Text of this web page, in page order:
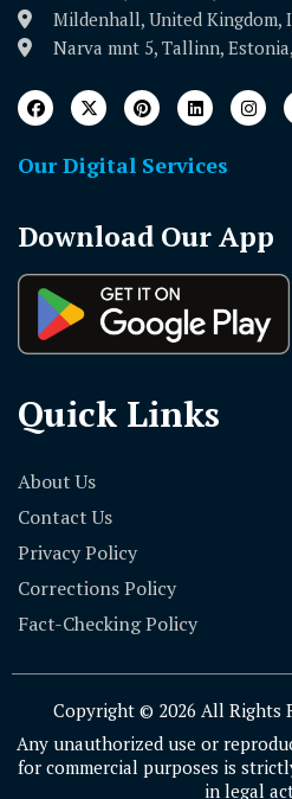
Mildenhall, United Kingdom,
Narva mnt 5, Tallinn,
Our Digital Services
Download Our App
Quick Links
About Us
Contact Us
Privacy Policy
Corrections Policy
Fact-Checking Policy
Copyright © 2026 All Rights
Any unauthorized use or
for commercial purposes is
in legal